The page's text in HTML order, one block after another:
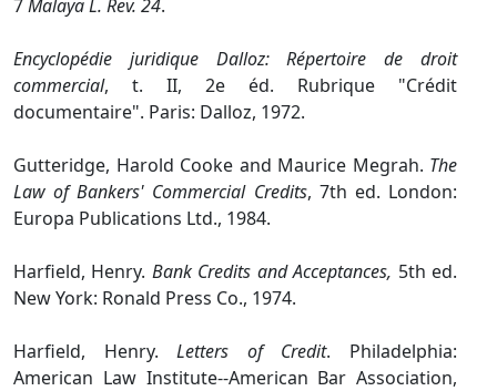
7Malaya L. Rev. 24.
Encyclopédie juridique Dalloz: Répertoire de droit
commercial, t. II, 2e éd. Rubrique "Crédit
documentaire". Paris: Dalloz, 1972.
Gutteridge, Harold Cooke and Maurice Megrah. The
Law of Bankers' Commercial Credits, 7th ed. London:
Europa Publications Ltd., 1984.
Harfield, Henry. Bank Credits and Acceptances, 5th ed.
New York: Ronald Press Co., 1974.
Harfield, Henry.Letters of Credit. Philadelphia:
American Law Institute‑‑American Bar Association,